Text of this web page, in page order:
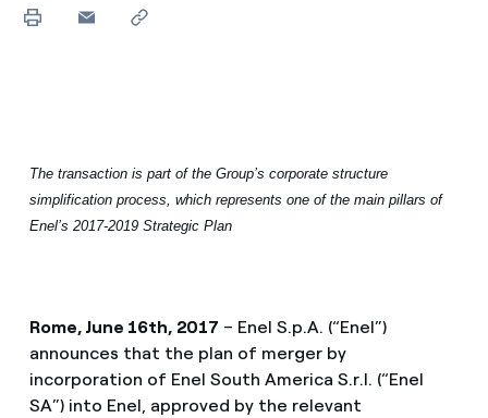
The transaction is part of the Group’s corporate structure
simplification process, which represents one of the main pillars of
Enel’s 2017-2019 Strategic Plan
Rome, June 16th, 2017 – Enel S.p.A. (“Enel”)
announces that the plan of merger by
incorporation of Enel South America S.r.l. (“Enel
SA”) into Enel, approved by the relevant